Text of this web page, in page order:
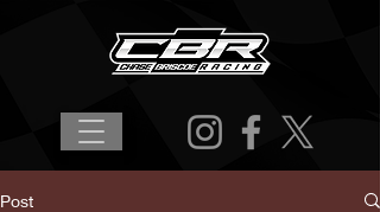
Post